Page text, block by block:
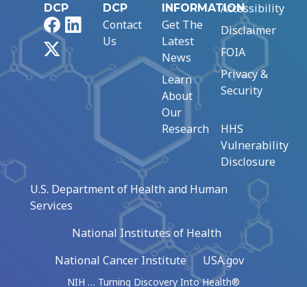
DCP
FacebookLinkedIn
DCP
Contact
Us
INFORMATION
Get The
Latest
News
Learn
About
Our
Research
Accessibility
Disclaimer
FOIA
Privacy &
Security
HHS
Vulnerability
Disclosure
U.S. Department of Health and Human
Services
National Institutes of Health
National Cancer Institute
USA.gov
NIH … Turning Discovery Into Health®